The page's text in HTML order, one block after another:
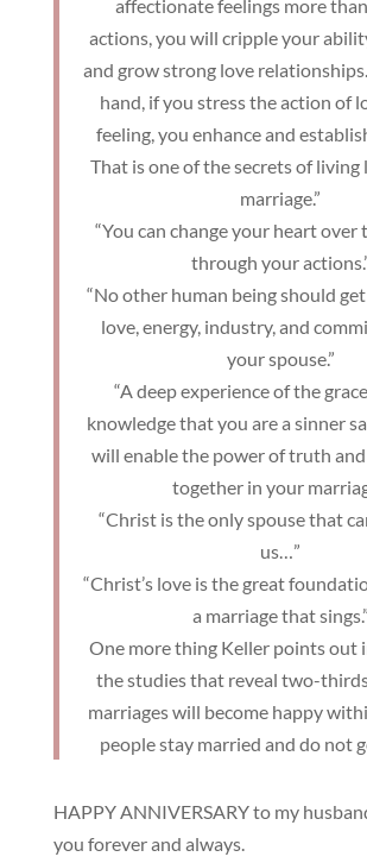
affectionate feelings more
actions, you will cripple your
and grow strong love
hand, if you stress the action of
feeling, you enhance and
That is one of the secrets of living
marriage.”
“You can change your heart over
through your
“No other human being should
love, energy, industry, and
your spouse.”
“A deep experience of the
knowledge that you are a sinner
will enable the power of truth
together in your
“Christ is the only spouse that
us…”
“Christ’s love is the great
a marriage that sings.”
One more thing Keller points out
the studies that reveal two-
marriages will become happy
people stay married and do not
HAPPY ANNIVERSARY to my
you forever and always.